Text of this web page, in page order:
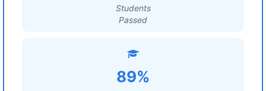
Students
Passed
89%